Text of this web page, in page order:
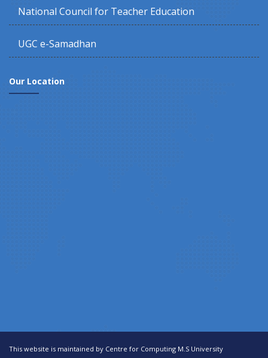
National Council for Teacher Education
UGC e-Samadhan
Our Location
This website is maintained by Centre for Computing M.S University